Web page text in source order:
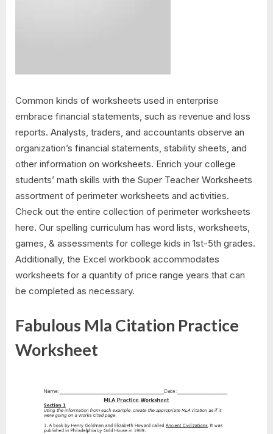
Common kinds of worksheets used in enterprise
embrace financial statements, such as revenue and loss
reports. Analysts, traders, and accountants observe an
organization’s financial statements, stability sheets, and
other information on worksheets. Enrich your college
students’ math skills with the Super Teacher Worksheets
assortment of perimeter worksheets and activities.
Check out the entire collection of perimeter worksheets
here. Our spelling curriculum has word lists, worksheets,
games, & assessments for college kids in 1st-5th grades.
Additionally, the Excel workbook accommodates
worksheets for a quantity of price range years that can
be completed as necessary.
Fabulous Mla Citation Practice
Worksheet